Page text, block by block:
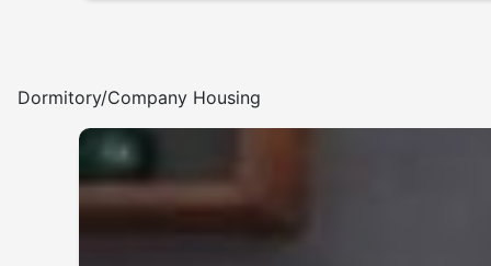
Dormitory/Company Housing